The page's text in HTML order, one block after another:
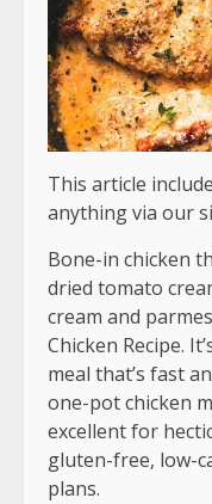
This article
anything via our
Bone-in chicken
dried tomato
cream and
Chicken Recipe.
meal that’s fast
one-pot chicken
excellent for
gluten-free, low-
plans.